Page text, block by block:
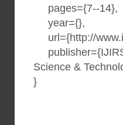
pages={7--14},
year={},
url={http://
Science &
}